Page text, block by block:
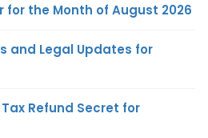
the Month of August 2026
and Legal Updates for
Refund Secret for